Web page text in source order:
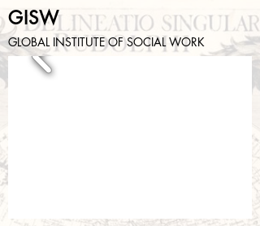
GISW
GLOBAL INSTITUTE OF SOCIAL WORK